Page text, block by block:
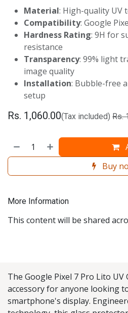
Material: High-quality UV
Compatibility: Google
Hardness Rating: 9H for
resistance
Transparency: 99% light
image quality
Installation: Bubble-free
setup
Rs. 1,060.00(Tax included) Rs.
Buy
More Information
This content will be shared
The Google Pixel 7 Pro Lito UV
accessory for anyone looking
smartphone's display.